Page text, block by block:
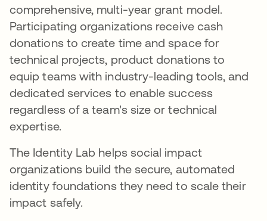
comprehensive, multi-year grant model.
Participating organizations receive cash
donations to create time and space for
technical projects, product donations to
equip teams with industry-leading tools, and
dedicated services to enable success
regardless of a team's size or technical
expertise.
The Identity Lab helps social impact
organizations build the secure, automated
identity foundations they need to scale their
impact safely.